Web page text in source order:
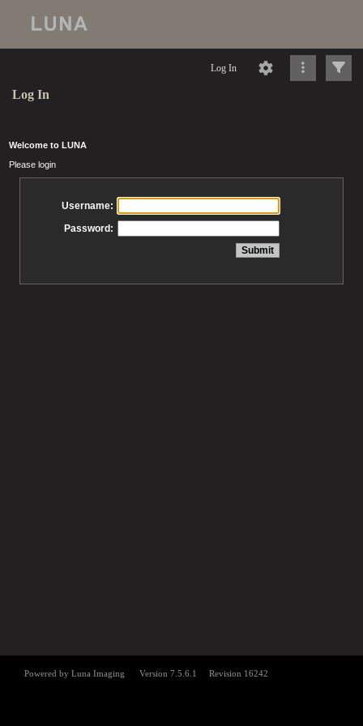
Log In
Log In
Welcome to LUNA
Please login
Username:
Password: